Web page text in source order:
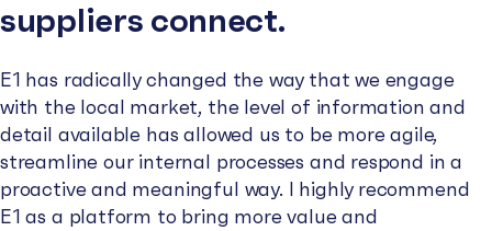
suppliers connect.
E1 has radically changed the way that we engage
with the local market, the level of information and
detail available has allowed us to be more agile,
streamline our internal processes and respond in a
proactive and meaningful way. I highly recommend
E1 as a platform to bring more value and